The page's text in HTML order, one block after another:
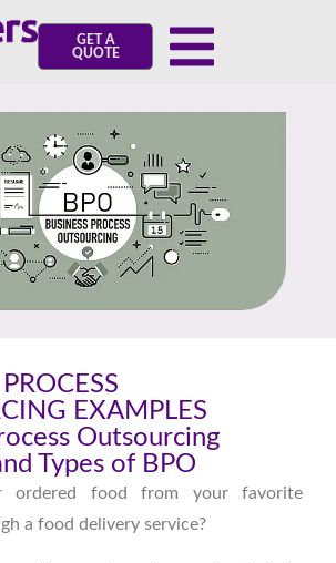
GET A
QUOTE
EXAMPLES
Outsourcing
Types of BPO
ordered food from your favorite
a food delivery service?